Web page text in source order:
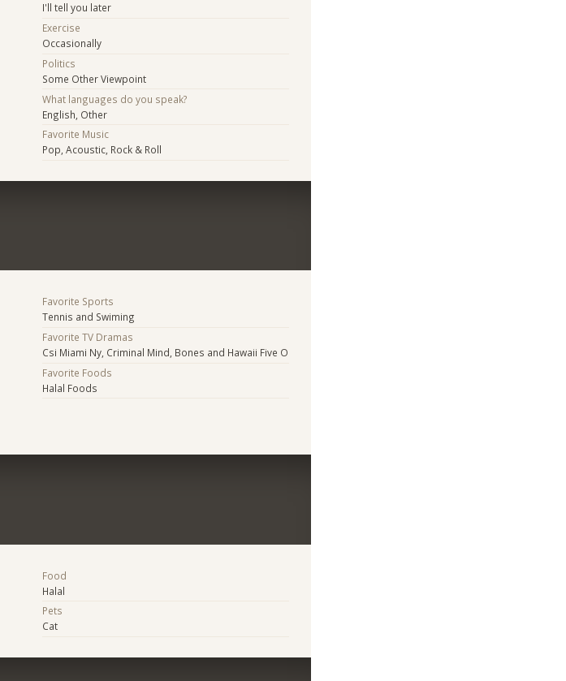
I'll tell you later
Exercise
Occasionally
Politics
Some Other Viewpoint
What languages do you speak?
English, Other
Favorite Music
Pop, Acoustic, Rock & Roll
Favorite Sports
Tennis and Swiming
Favorite TV Dramas
Csi Miami Ny, Criminal Mind, Bones and Hawaii Five O
Favorite Foods
Halal Foods
Food
Halal
Pets
Cat